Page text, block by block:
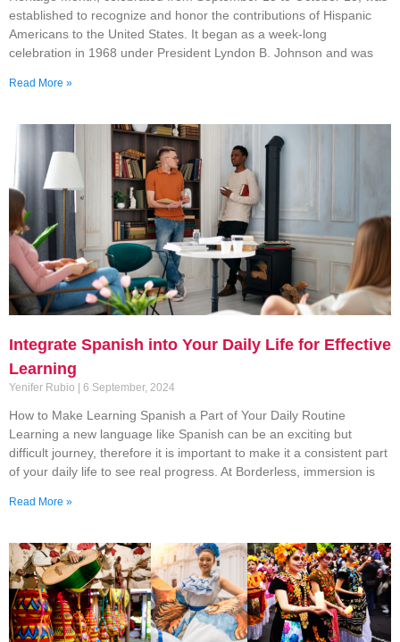
established to recognize and honor the contributions of Hispanic
Americans to the United States. It began as a week-long
celebration in 1968 under President Lyndon B. Johnson and was
Read More »
Integrate Spanish into Your Daily Life for Effective
Learning
Yenifer Rubio 6 September, 2024
How to Make Learning Spanish a Part of Your Daily Routine
Learning a new language like Spanish can be an exciting but
difficult journey, therefore it is important to make it a consistent part
of your daily life to see real progress. At Borderless, immersion is
Read More »